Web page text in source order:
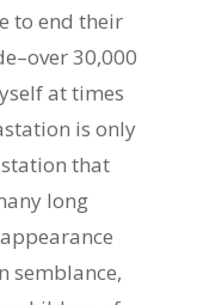
to end their
30,000
at times
is only
that
long
semblance,